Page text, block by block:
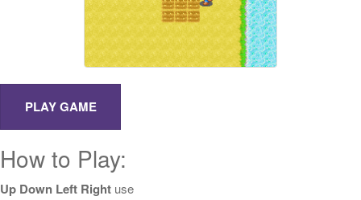
How to Play:
Up Down Left Right use